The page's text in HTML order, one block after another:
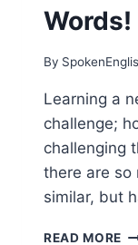
Words!
By
Learning a
challenge;
challenging
there are so
similar, but
READ MORE